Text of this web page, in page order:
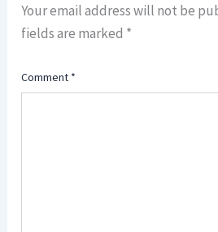
Your email address will not be
fields are marked *
Comment *